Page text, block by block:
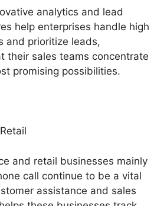
analytics and lead
help enterprises handle high
and prioritize leads,
their sales teams concentrate
promising possibilities.
and retail businesses mainly
call continue to be a vital
assistance and sales